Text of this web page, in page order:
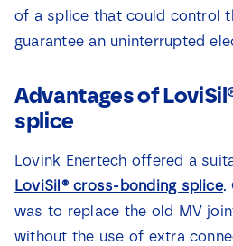
of a splice that could control
guarantee an uninterrupted
Advantages of
splice
Lovink Enertech offered a
LoviSil® cross-bonding splice.
was to replace the old MV
without the use of extra